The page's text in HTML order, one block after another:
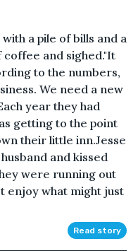
a pile of bills and a
and sighed."It
to the numbers,
We need a new
year they had
getting to the point
their little inn.Jesse
and kissed
were running out
enjoy what might just
Read story